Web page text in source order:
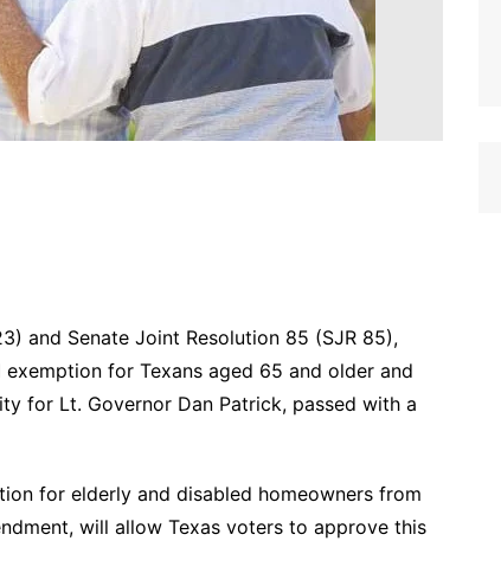
and Senate Joint Resolution 85 (SJR 85),
for Texans aged 65 and older and
for Lt. Governor Dan Patrick, passed with a
for elderly and disabled homeowners from
will allow Texas voters to approve this